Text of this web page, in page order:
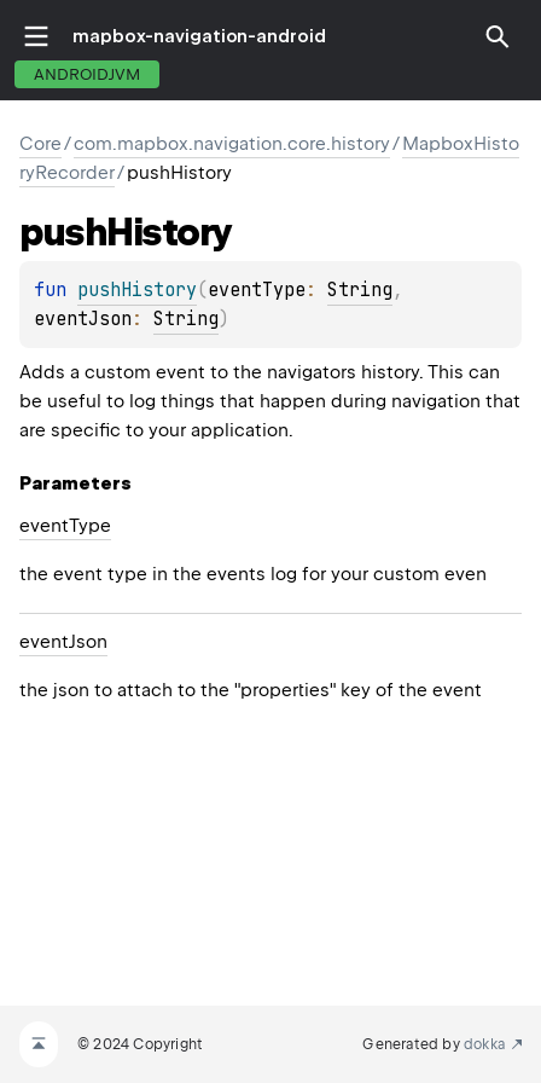
mapbox-navigation-android
ANDROIDJVM
Core/com.mapbox.navigation.core.history/MapboxHisto
ryRecorder/pushHistory
pushHistory
fun pushHistory(eventType : String
eventJson : String)
Adds a custom event to the navigators history. This can
be useful to log things that happen during navigation that
are specific to your application.
Parameters
eventType
the event type in the events log for your custom even
eventJson
the json to attach to the "properties" key of the event
© 2024 Copyright Generated by dokka